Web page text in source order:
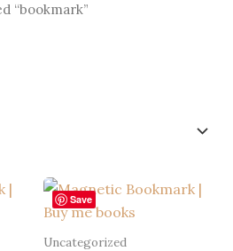
“bookmark”
Save
Uncategorized